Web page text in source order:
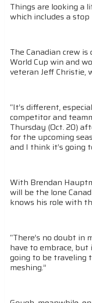
Things are looking a
which includes a
The Canadian crew
World Cup win and
veteran Jeff Christie,
“It’s different,
competitor and
Thursday (Oct. 20)
for the upcoming
and I think it’s going
With Brendan
will be the lone
knows his role with
“There’s no doubt in
have to embrace, but
going to be traveling
meshing.”